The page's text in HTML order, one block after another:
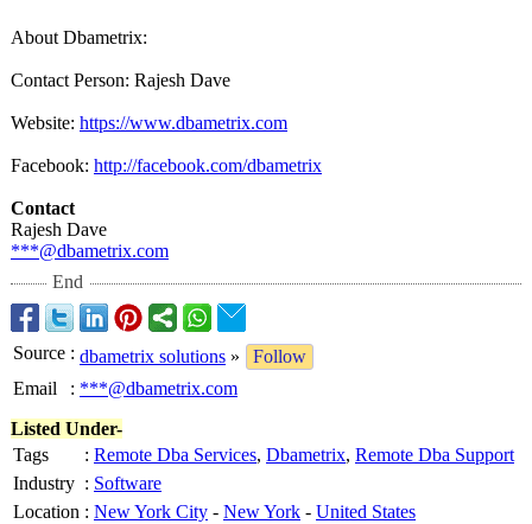
About Dbametrix:
Contact Person: Rajesh Dave
Website: https://www.dbametrix.com
Facebook: http://facebook.com/dbametrix
Contact
Rajesh Dave
***@dbametrix.com
End
Source : dbametrix solutions »
Follow
Email
: ***@dbametrix.com
Listed Under-
Tags
: Remote Dba Services, Dbametrix, Remote Dba Support
Industry : Software
Location : New York City - New York - United States